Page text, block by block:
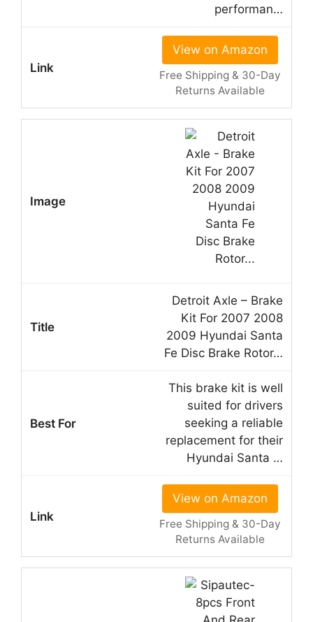
performan…
View on Amazon
Free Shipping & 30-Day
Returns Available
Detroit Axle – Brake
Kit For 2007 2008
2009 Hyundai Santa
Fe Disc Brake Rotor…
This brake kit is well
suited for drivers
seeking a reliable
replacement for their
Hyundai Santa …
View on Amazon
Free Shipping & 30-Day
Returns Available